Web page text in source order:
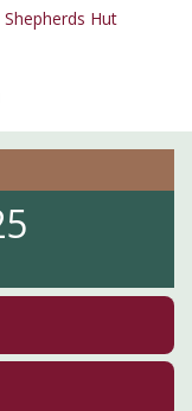
Hut